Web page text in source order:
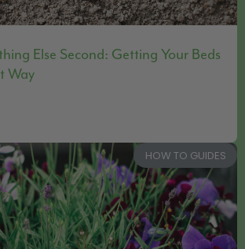
Else Second: Getting Your Beds
Way
HOW TO GUIDES